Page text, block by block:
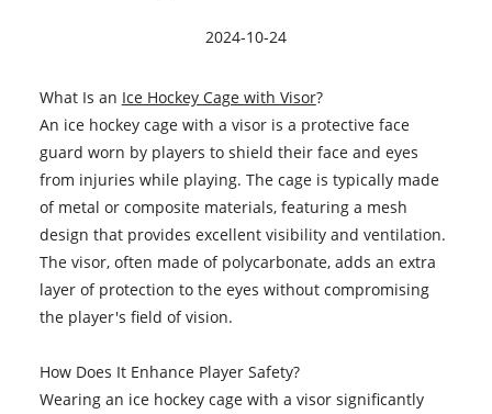
2024-10-24
What Is an Ice Hockey Cage with Visor?
An ice hockey cage with a visor is a protective face
guard worn by players to shield their face and eyes
from injuries while playing. The cage is typically made
of metal or composite materials, featuring a mesh
design that provides excellent visibility and ventilation.
The visor, often made of polycarbonate, adds an extra
layer of protection to the eyes without compromising
the player's field of vision.
How Does It Enhance Player Safety?
Wearing an ice hockey cage with a visor significantly